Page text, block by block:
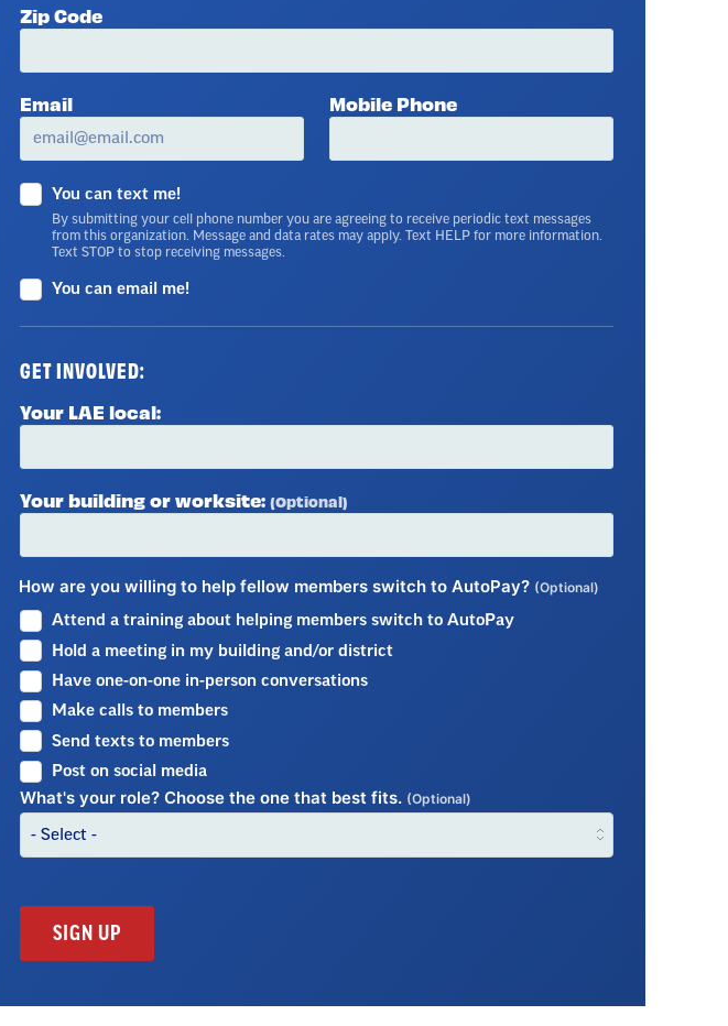
Zip Code
Email Mobile Phone
You can text me!
By submitting your cell phone number you are agreeing to receive periodic text messages
from this organization. Message and data rates may apply. Text HELP for more information.
Text STOP to stop receiving messages.
You can email me!
GET INVOLVED:
Your LAE local:
Your building or worksite: (Optional)
How are you willing to help fellow members switch to AutoPay? (Optional)
Attend a training about helping members switch to AutoPay
Hold a meeting in my building and/or district
Have one-on-one in-person conversations
Make calls to members
Send texts to members
Post on social media
What's your role? Choose the one that best fits. (Optional)